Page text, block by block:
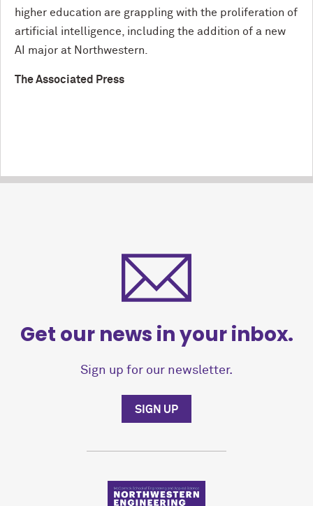
higher education are grappling with the proliferation of
artificial intelligence, including the addition of a new
AI major at Northwestern.
The Associated Press
Get our news in your inbox.
Sign up for our newsletter.
SIGN UP